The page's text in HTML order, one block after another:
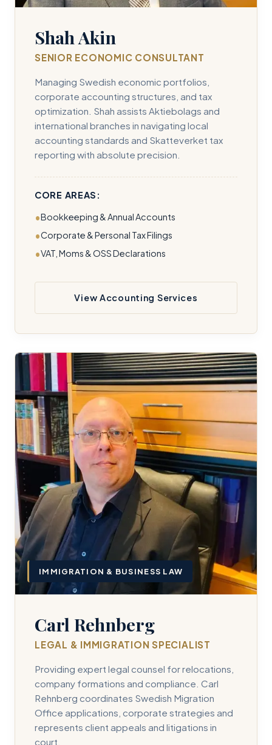
Shah Akin
SENIOR ECONOMIC CONSULTANT
Managing Swedish economic portfolios,
corporate accounting structures, and tax
optimization. Shah assists Aktiebolags and
international branches in navigating local
accounting standards and Skatteverket tax
reporting with absolute precision.
CORE AREAS:
Bookkeeping & Annual Accounts
Corporate & Personal Tax Filings
VAT, Moms & OSS Declarations
View Accounting Services
IMMIGRATION & BUSINESS LAW
Carl Rehnberg
LEGAL & IMMIGRATION SPECIALIST
Providing expert legal counsel for relocations,
company formations and compliance. Carl
Rehnberg coordinates Swedish Migration
Office applications, corporate strategies and
represents client appeals and litigations in
court.